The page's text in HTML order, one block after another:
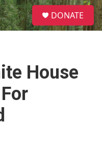
S
e
a
DONATE
House